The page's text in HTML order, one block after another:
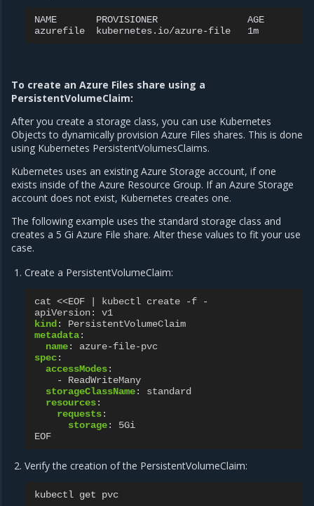
NAME PROVISIONER
AGE
azurefile
kubernetes.io/azure-file
To create an Azure Files share using a
PersistentVolumeClaim:
After you create a storage class, you can use Kubernetes
Objects to dynamically provision Azure Files shares. This is done
using Kubernetes PersistentVolumesClaims.
Kubernetes uses an existing Azure Storage account, if one
exists inside of the Azure Resource Group. If an Azure Storage
account does not exist, Kubernetes creates one.
The following example uses the standard storage class and
creates a 5 Gi Azure File share. Alter these values to fit your use
case.
Create a PersistentVolumeClaim:
cat <<EOF | kubectl create -f -
apiVersion:
v1
kind :
PersistentVolumeClaim
metadata:
name:
azure-file-pvc
spec:
accessModes:
-
ReadWriteMany
storageClassName:
standard
resources:
requests:
storage:
5Gi
EOF
Verify the creation of the PersistentVolumeClaim:
kubectl get